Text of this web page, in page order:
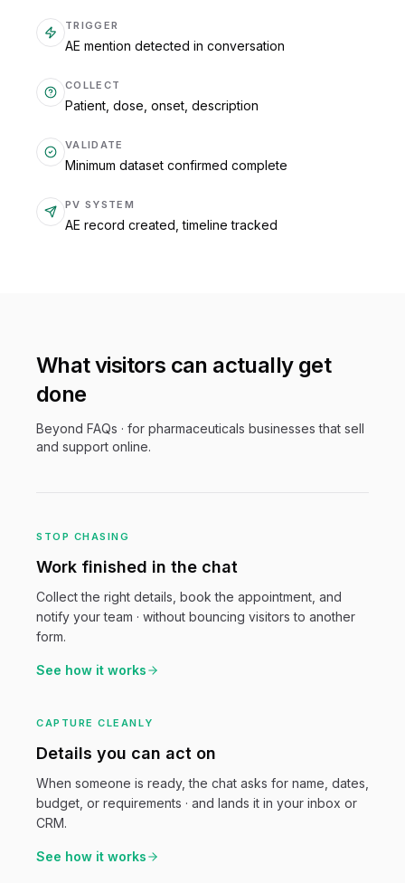
TRIGGER
AE mention detected in conversation
COLLECT
Patient, dose, onset, description
VALIDATE
Minimum dataset confirmed complete
PV SYSTEM
AE record created, timeline tracked
What visitors can actually get
done
Beyond FAQs · for pharmaceuticals businesses that sell
and support online.
STOP CHASING
Work finished in the chat
Collect the right details, book the appointment, and
notify your team · without bouncing visitors to another
form.
See how it works
CAPTURE CLEANLY
Details you can act on
When someone is ready, the chat asks for name, dates,
budget, or requirements · and lands it in your inbox or
CRM.
See how it works